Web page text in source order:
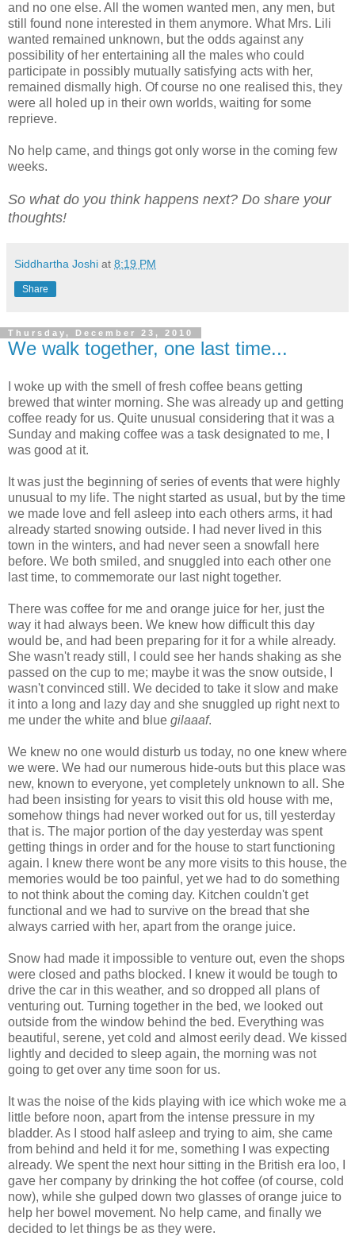
and no one else. All the women wanted men, any men, but
still found none interested in them anymore. What Mrs. Lili
wanted remained unknown, but the odds against any
possibility of her entertaining all the males who could
participate in possibly mutually satisfying acts with her,
remained dismally high. Of course no one realised this, they
were all holed up in their own worlds, waiting for some
reprieve.
No help came, and things got only worse in the coming few
weeks.
So what do you think happens next? Do share your
thoughts!
Siddhartha Joshi at 8:19 PM
Share
Thursday, December 23, 2010
We walk together, one last time...
I woke up with the smell of fresh coffee beans getting
brewed that winter morning. She was already up and getting
coffee ready for us. Quite unusual considering that it was a
Sunday and making coffee was a task designated to me, I
was good at it.
It was just the beginning of series of events that were highly
unusual to my life. The night started as usual, but by the time
we made love and fell asleep into each others arms, it had
already started snowing outside. I had never lived in this
town in the winters, and had never seen a snowfall here
before. We both smiled, and snuggled into each other one
last time, to commemorate our last night together.
There was coffee for me and orange juice for her, just the
way it had always been. We knew how difficult this day
would be, and had been preparing for it for a while already.
She wasn't ready still, I could see her hands shaking as she
passed on the cup to me; maybe it was the snow outside, I
wasn't convinced still. We decided to take it slow and make
it into a long and lazy day and she snuggled up right next to
me under the white and blue gilaaaf.
We knew no one would disturb us today, no one knew where
we were. We had our numerous hide-outs but this place was
new, known to everyone, yet completely unknown to all. She
had been insisting for years to visit this old house with me,
somehow things had never worked out for us, till yesterday
that is. The major portion of the day yesterday was spent
getting things in order and for the house to start functioning
again. I knew there wont be any more visits to this house, the
memories would be too painful, yet we had to do something
to not think about the coming day. Kitchen couldn't get
functional and we had to survive on the bread that she
always carried with her, apart from the orange juice.
Snow had made it impossible to venture out, even the shops
were closed and paths blocked. I knew it would be tough to
drive the car in this weather, and so dropped all plans of
venturing out. Turning together in the bed, we looked out
outside from the window behind the bed. Everything was
beautiful, serene, yet cold and almost eerily dead. We kissed
lightly and decided to sleep again, the morning was not
going to get over any time soon for us.
It was the noise of the kids playing with ice which woke me a
little before noon, apart from the intense pressure in my
bladder. As I stood half asleep and trying to aim, she came
from behind and held it for me, something I was expecting
already. We spent the next hour sitting in the British era loo, I
gave her company by drinking the hot coffee (of course, cold
now), while she gulped down two glasses of orange juice to
help her bowel movement. No help came, and finally we
decided to let things be as they were.